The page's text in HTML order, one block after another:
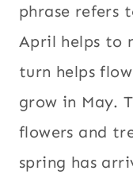
phrase refers
April helps to
turn helps
grow in May.
flowers and
spring has